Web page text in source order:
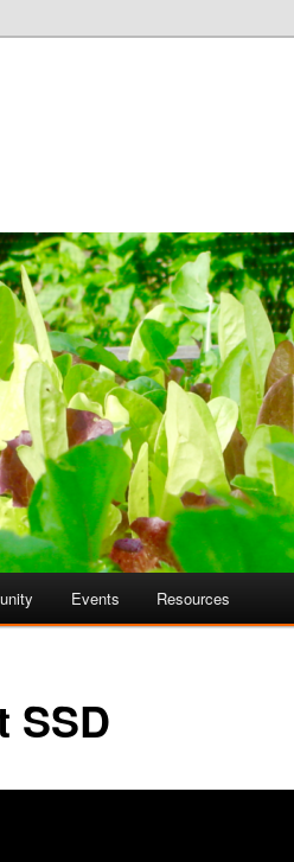
Events Resources
SSD